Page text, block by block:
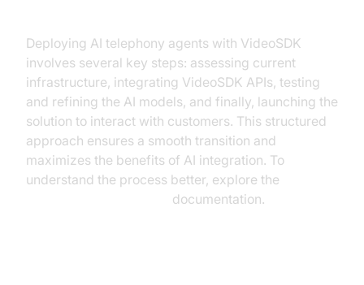
Deploying AI telephony agents with VideoSDK
involves several key steps: assessing current
infrastructure, integrating VideoSDK APIs, testing
and refining the AI models, and finally, launching the
solution to interact with customers. This structured
approach ensures a smooth transition and
maximizes the benefits of AI integration. To
understand the process better, explore the
documentation.